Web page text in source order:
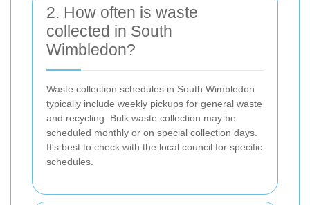
2. How often is waste
collected in South
Wimbledon?
Waste collection schedules in South Wimbledon
typically include weekly pickups for general waste
and recycling. Bulk waste collection may be
scheduled monthly or on special collection days.
It's best to check with the local council for specific
schedules.